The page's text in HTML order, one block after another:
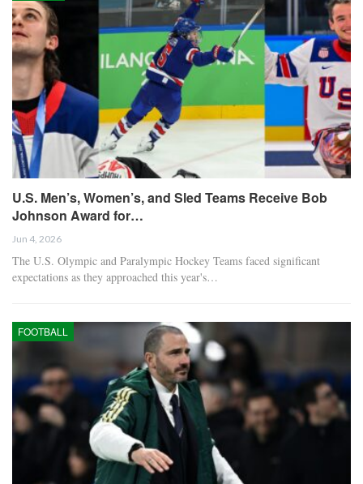
U.S. Men’s, Women’s, and Sled Teams Receive Bob
Johnson Award for…
Jun 4, 2026
The U.S. Olympic and Paralympic Hockey Teams faced significant
expectations as they approached this year's…
FOOTBALL